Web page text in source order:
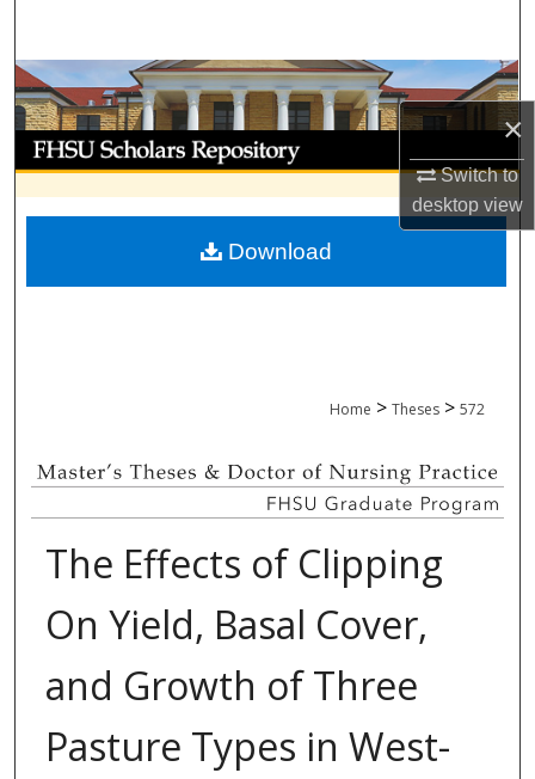
×
Switch to
desktopview
Browse Collections
My Account
About
Digital Commons Network™
Home > Theses > 572
The Effects of Clipping
On Yield, Basal Cover,
and Growth of Three
Pasture Types in West-
Download